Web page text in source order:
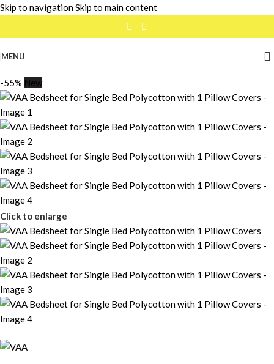
Skip to navigationSkip to main content
MENU
-55% New
Click to enlarge